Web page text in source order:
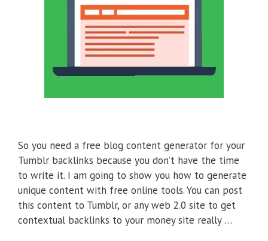
So you need a free blog content generator for your
Tumblr backlinks because you don’t have the time
to write it. I am going to show you how to generate
unique content with free online tools. You can post
this content to Tumblr, or any web 2.0 site to get
contextual backlinks to your money site really …